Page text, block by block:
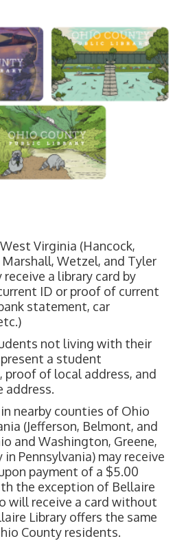
Virginia (Hancock,
Marshall, Wetzel, and Tyler
receive a library card by
ID or proof of current
statement, car
not living with their
a student
of local address, and
address.
nearby counties of Ohio
(Jefferson, Belmont, and
and Washington, Greene,
in Pennsylvania) may receive
payment of a $5.00
the exception of Bellaire
will receive a card without
Library offers the same
County residents.